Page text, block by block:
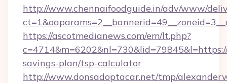
http://www.chennaifoodguide.in/adv/www/
https://ascotmedianews.com/em/lt.php?
savings-plan/tsp-calculator
http://www.donsadoptacar.net/tmp/